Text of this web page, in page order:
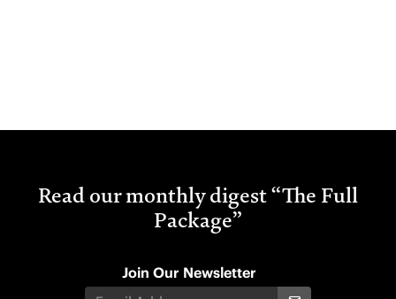
Read our monthly digest “The Full
Package”
Join Our Newsletter